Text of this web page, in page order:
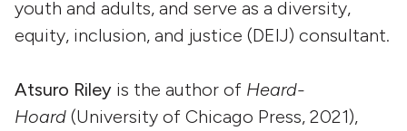
youth and adults, and serve as a diversity,
equity, inclusion, and justice (DEIJ) consultant.
Atsuro Riley is the author of Heard-
Hoard (University of Chicago Press, 2021),